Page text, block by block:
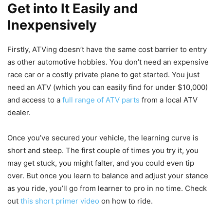
Get into It Easily and
Inexpensively
Firstly, ATVing doesn’t have the same cost barrier to entry
as other automotive hobbies. You don’t need an expensive
race car or a costly private plane to get started. You just
need an ATV (which you can easily find for under $10,000)
and access to a full range of ATV parts from a local ATV
dealer.
Once you’ve secured your vehicle, the learning curve is
short and steep. The first couple of times you try it, you
may get stuck, you might falter, and you could even tip
over. But once you learn to balance and adjust your stance
as you ride, you’ll go from learner to pro in no time. Check
out this short primer video on how to ride.